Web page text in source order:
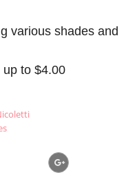
various shades and
to $4.00